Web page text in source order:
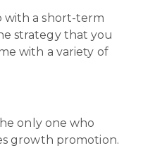
with a short-term
strategy that you
with a variety of
only one who
growth promotion.